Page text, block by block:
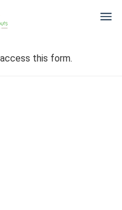
this form.